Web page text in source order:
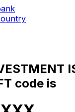
code is